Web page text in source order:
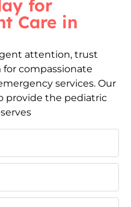
for
Care in
attention, trust
compassionate
services. Our
provide the pediatric